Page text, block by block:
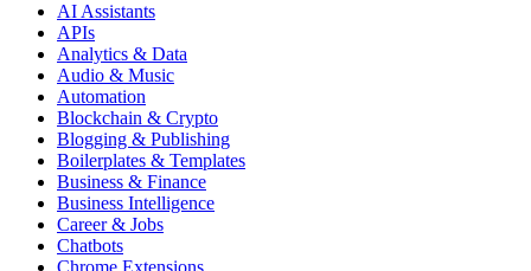
AI Assistants
APIs
Analytics & Data
Audio & Music
Automation
Blockchain & Crypto
Blogging & Publishing
Boilerplates & Templates
Business & Finance
Business Intelligence
Career & Jobs
Chatbots